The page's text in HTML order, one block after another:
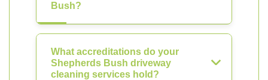
Bush?
What accreditations do your
Shepherds Bush driveway
cleaning services hold?